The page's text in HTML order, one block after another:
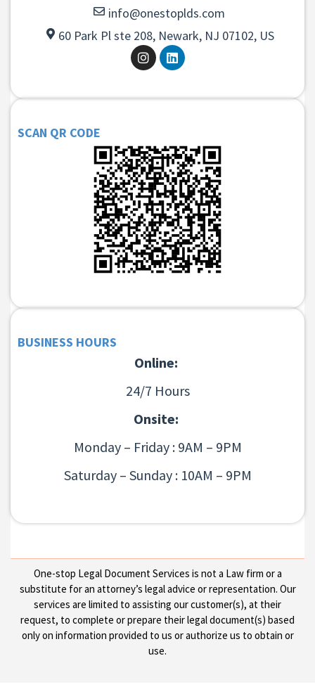
info@onestoplds.com
60 Park Pl ste 208, Newark, NJ 07102, US
SCAN QR CODE
BUSINESS HOURS
Online:
24/7 Hours
Onsite:
Monday – Friday : 9AM – 9PM
Saturday – Sunday : 10AM – 9PM
One-stop Legal Document Services is not a Law firm or a
substitute for an attorney’s legal advice or representation. Our
services are limited to assisting our customer(s), at their
request, to complete or prepare their legal document(s) based
only on information provided to us or authorize us to obtain or
use.